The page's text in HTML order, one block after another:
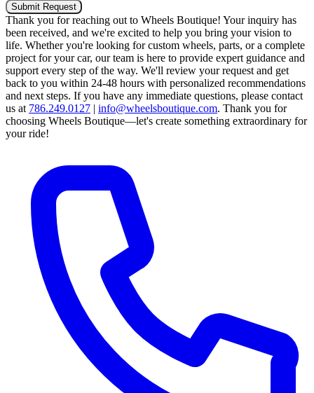
Submit Request
Thank you for reaching out to Wheels Boutique! Your inquiry has
been received, and we're excited to help you bring your vision to
life. Whether you're looking for custom wheels, parts, or a complete
project for your car, our team is here to provide expert guidance and
support every step of the way. We'll review your request and get
back to you within 24-48 hours with personalized recommendations
and next steps. If you have any immediate questions, please contact
us at 786.249.0127 | info@wheelsboutique.com. Thank you for
choosing Wheels Boutique—let's create something extraordinary for
your ride!